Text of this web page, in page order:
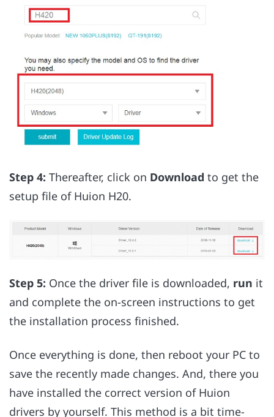
Step 4: Thereafter, click on Download to get the
setup file of Huion H20.
Step 5: Once the driver file is downloaded, run it
and complete the on-screen instructions to get
the installation process finished.
Once everything is done, then reboot your PC to
save the recently made changes. And, there you
have installed the correct version of Huion
drivers by yourself. This method is a bit time-